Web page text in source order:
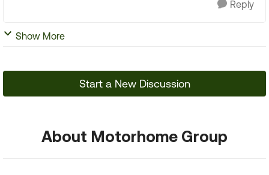
Reply
Show More
Start a New Discussion
About Motorhome Group